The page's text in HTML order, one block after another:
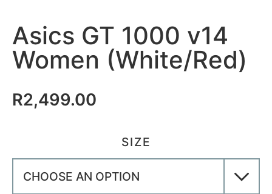
Asics GT 1000 v14
Women (White/Red)
R2,499.00
SIZE